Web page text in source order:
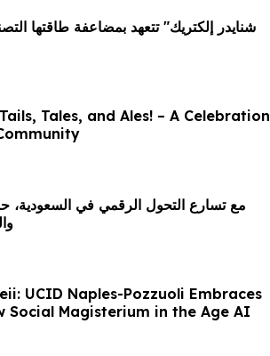
Tales, and Ales! – A Celebration
مع تسارع التحول الرقمي في السعودية،
UCID Naples-Pozzuoli Embraces
Social Magisterium in the Age AI